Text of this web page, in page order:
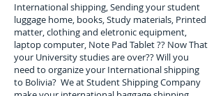
International shipping, Sending your student
luggage home, books, Study materials, Printed
matter, clothing and eletronic equipment,
laptop computer, Note Pad Tablet ?? Now That
your University studies are over?? Will you
need to organize your International shipping
to Bolivia? We at Student Shipping Company